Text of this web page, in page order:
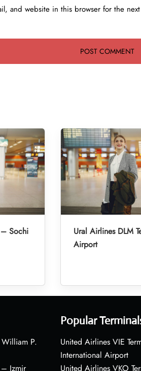
and website in this browser for the
– Sochi
Ural Airlines DLM
Airport
P.
– Izmir
Popular
United Airlines VIE
International Airport
United Airlines VKO